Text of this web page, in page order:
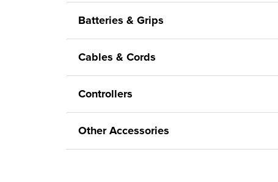
Batteries & Grips
Cables & Cords
Controllers
Other Accessories